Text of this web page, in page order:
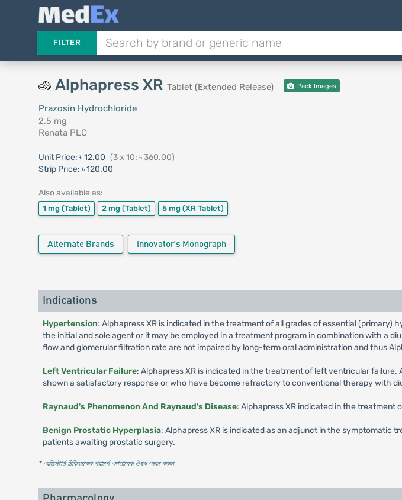
FILTER
Alphapress XR Tablet (Extended Release) Pack Images
Prazosin Hydrochloride
2.5 mg
Renata PLC
Unit Price: ৳ 12.00 (3 x 10: ৳ 360.00)
Strip Price: ৳ 120.00
Also available as:
1 mg (Tablet) 2 mg (Tablet) 5 mg (XR Tablet)
Alternate Brands Innovator's Monograph
Indications
Hypertension: Alphapress XR is indicated in the treatment of all grades of essential
the initial and sole agent or it may be employed in a treatment program in combination with a
flow and glomerular filtration rate are not impaired by long-term oral administration and thus
Left Ventricular Failure: Alphapress XR is indicated in the treatment of left ventricular
shown a satisfactory response or who have become refractory to conventional therapy with
Raynaud's Phenomenon And Raynaud's Disease: Alphapress XR indicated in the treatment
Benign Prostatic Hyperplasia: Alphapress XR is indicated as an adjunct in the symptomatic
patients awaiting prostatic surgery.
* রেজিস্টার্ড চিকিৎসকের পরামর্শ মোতাবেক ঔষধ সেবন করুন'